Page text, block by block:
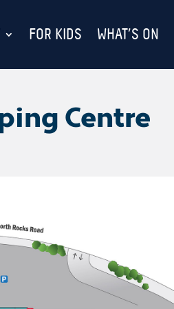
FOR KIDS WHAT’S ON
Centre